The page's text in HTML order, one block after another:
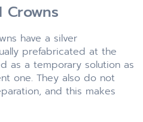
Crowns
have a silver
prefabricated at the
as a temporary solution as
one. They also do not
and this makes